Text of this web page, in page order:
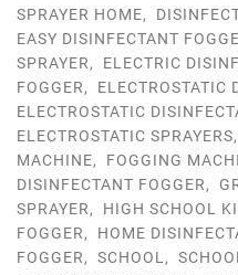
SPRAYER HOME,
EASY DISINFECTANT
SPRAYER, ELECTRIC
FOGGER, ELECTROSTATIC
ELECTROSTATIC
ELECTROSTATIC SPRAYERS,
MACHINE, FOGGING
DISINFECTANT FOGGER,
SPRAYER, HIGH SCHOOL
FOGGER, HOME
FOGGER, SCHOOL ,